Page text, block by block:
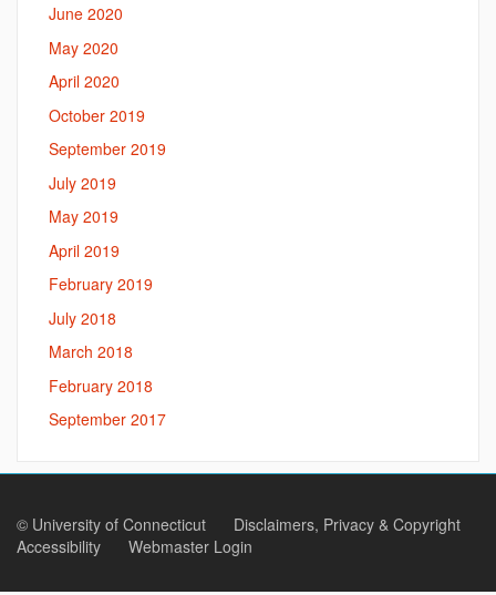
June 2020
May 2020
April 2020
October 2019
September 2019
July 2019
May 2019
April 2019
February 2019
July 2018
March 2018
February 2018
September 2017
© University of Connecticut
Disclaimers, Privacy & Copyright
Accessibility
Webmaster Login